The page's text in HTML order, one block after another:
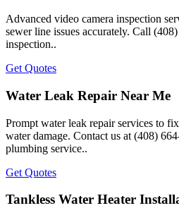
Advanced video camera inspection
sewer line issues accurately. Call
inspection..
Get Quotes
Water Leak Repair Near Me
Prompt water leak repair services to
water damage. Contact us at (408)
plumbing service..
Get Quotes
Tankless Water Heater